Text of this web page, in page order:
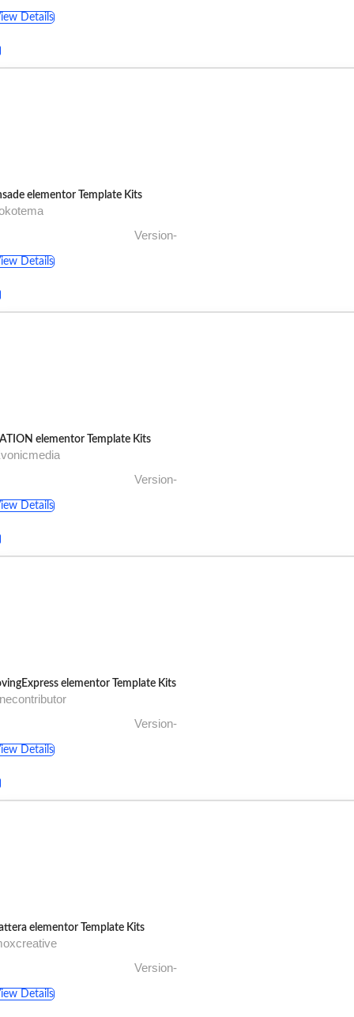
Details
elementor Template Kits
Version-
Details
elementor Template Kits
Version-
Details
elementor Template Kits
Version-
Details
elementor Template Kits
Version-
Details